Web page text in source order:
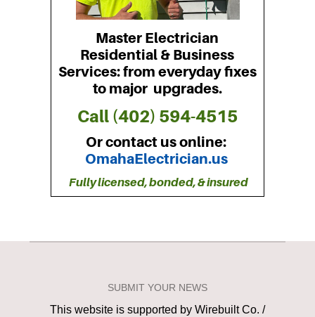
SUBMIT YOUR NEWS
This website is supported by Wirebuilt Co. /